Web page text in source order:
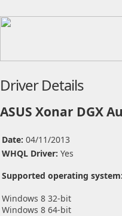
Driver Details
ASUS Xonar DGX
Date: 04/11/2013
WHQL Driver: Yes
Supported operating system:
Windows 8 32-bit
Windows 8 64-bit